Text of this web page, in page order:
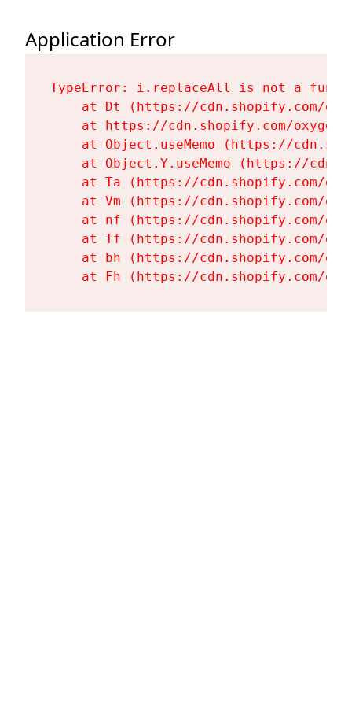
Application Error
TypeError: i.replaceAll is not a
at Dt (https://cdn.shopify.com/
at https://cdn.shopify.com/
at Object.useMemo (https://
at Object.Y.useMemo (https://
at Ta (https://cdn.shopify.com/
at Vm (https://cdn.shopify.com/
at nf (https://cdn.shopify.com/
at Tf (https://cdn.shopify.com/
at bh (https://cdn.shopify.com/
at Fh (https://cdn.shopify.com/